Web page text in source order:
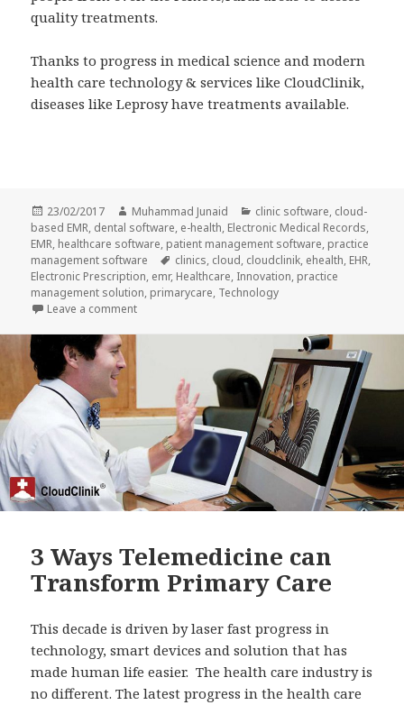
quality treatments.
Thanks to progress in medical science and modern
health care technology & services like CloudClinik,
diseases like Leprosy have treatments available.
Posted
on
23/02/2017 Author
Muhammad Junaid Categories
clinic software, cloud-
based EMR, dental software, e-health, Electronic Medical Records,
EMR, healthcare software, patient management software, practice
management software
Tags
clinics, cloud, cloudclinik, ehealth, EHR,
Electronic Prescription, emr, Healthcare, Innovation, practice
management solution, primarycare, Technology
Leave a commenton Leprosy Awareness & IT Health
3 Ways Telemedicine can
Transform Primary Care
This decade is driven by laser fast progress in
technology, smart devices and solution that has
made human life easier. The health care industry is
no different. The latest progress in the health care